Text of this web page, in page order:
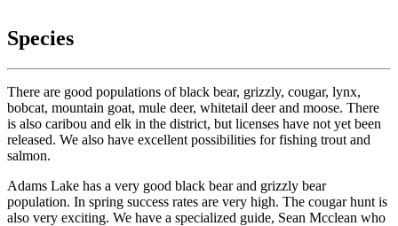
Species
There are good populations of black bear, grizzly, cougar, lynx,
bobcat, mountain goat, mule deer, whitetail deer and moose. There
is also caribou and elk in the district, but licenses have not yet been
released. We also have excellent possibilities for fishing trout and
salmon.
Adams Lake has a very good black bear and grizzly bear
population. In spring success rates are very high. The cougar hunt is
also very exciting. We have a specialized guide, Sean Mcclean who